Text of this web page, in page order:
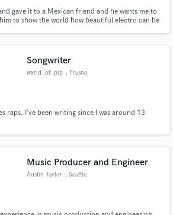
gave it to a Mexican friend and he wants me to
to show the world how beautiful electro can be
Songwriter
wxrld_of_pip , Fresno
raps. I’ve been writing since I was around 13
Music Producer and Engineer
Austin Taylor , Seattle